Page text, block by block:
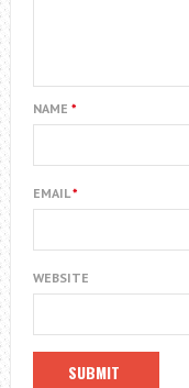
NAME *
EMAIL*
WEBSITE